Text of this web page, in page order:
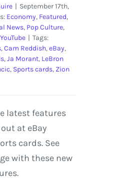
| September 17th,
Economy, Featured,
News, Pop Culture,
YouTube | Tags:
,Cam Reddish,eBay,
,Ja Morant, LeBron
, Sports cards, Zion
latest features
at eBay
cards. See
with these new